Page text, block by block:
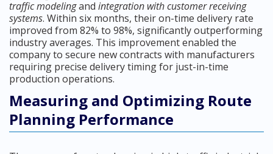
traffic modelingand integration with customer receiving
systems. Within six months, their on-time delivery rate
improved from 82% to 98%, significantly outperforming
industry averages. This improvement enabled the
company to secure new contracts with manufacturers
requiring precise delivery timing for just-in-time
production operations.
Measuring and Optimizing Route
Planning Performance